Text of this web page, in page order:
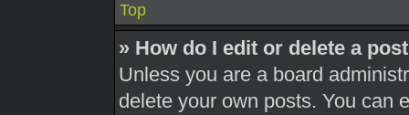
Top
» How do I edit or delete a
Unless you are a board
delete your own posts. You can